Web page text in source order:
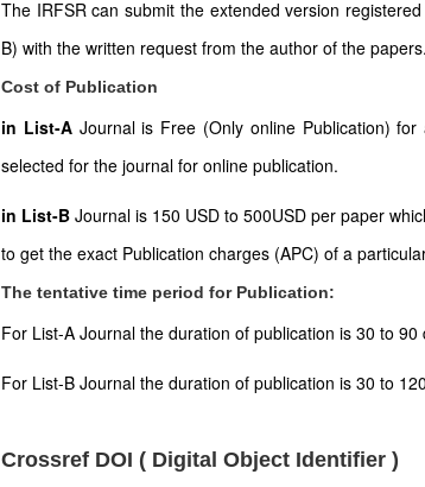
The IRFSR can submit the extended version
B) with the written request from the author of the papers.
Cost of Publication
in List-A Journal is Free (Only online Publication)
selected for the journal for online publication.
in List-B Journal is 150 USD to 500USD per paper
to get the exact Publication charges (APC) of a
The tentative time period for Publication:
For List-A Journal the duration of publication is 30 to
For List-B Journal the duration of publication is 30 to
Crossref DOI ( Digital Object Identifier )